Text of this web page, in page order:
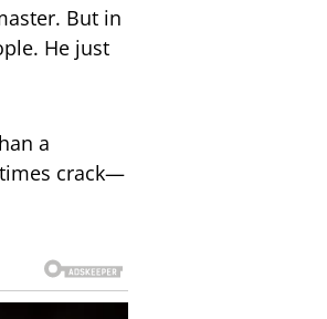
But in
He just
a
crack—